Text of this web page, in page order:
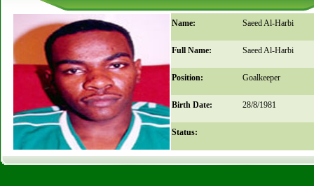
Name: Saeed Al-Harbi
Full Name: Saeed Al-Harbi
Position: Goalkeeper
Birth Date: 28/8/1981
Status: